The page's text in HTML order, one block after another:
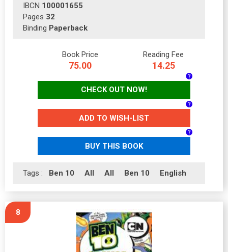
IBCN 100001655
Pages 32
Binding Paperback
Book Price
75.00
Reading Fee
14.25
CHECK OUT NOW!
ADD TO WISH-LIST
BUY THIS BOOK
Tags : Ben 10 All All Ben 10 English
8